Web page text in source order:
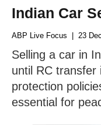
Indian Car
ABP Live Focus | 23
Selling a car in
until RC transfer
protection
essential for